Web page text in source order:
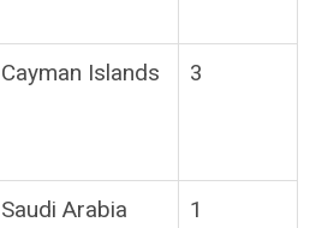
Cayman Islands 3
Saudi Arabia 1